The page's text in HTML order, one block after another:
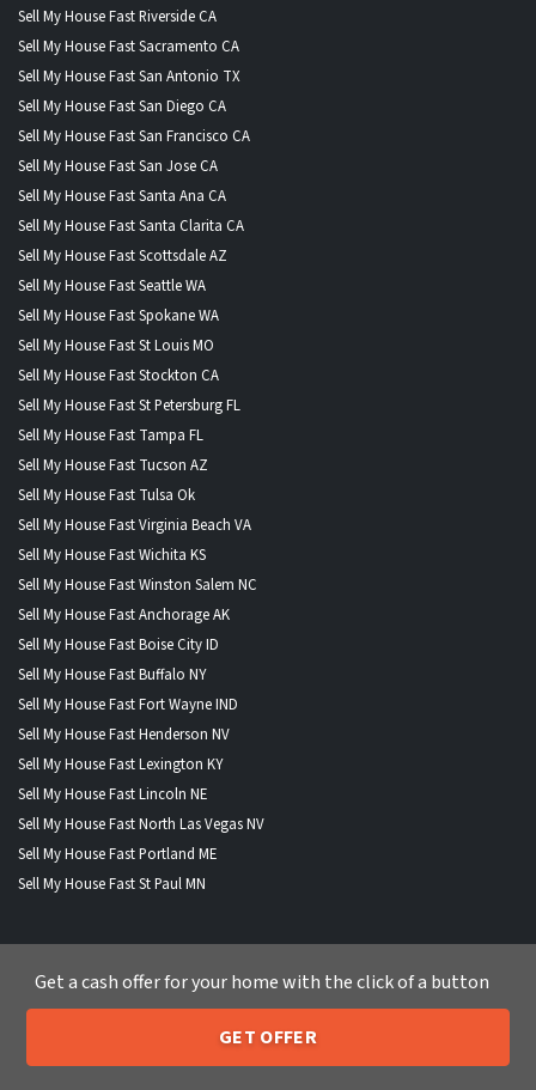
Sell My House Fast Riverside CA
Sell My House Fast Sacramento CA
Sell My House Fast San Antonio TX
Sell My House Fast San Diego CA
Sell My House Fast San Francisco CA
Sell My House Fast San Jose CA
Sell My House Fast Santa Ana CA
Sell My House Fast Santa Clarita CA
Sell My House Fast Scottsdale AZ
Sell My House Fast Seattle WA
Sell My House Fast Spokane WA
Sell My House Fast St Louis MO
Sell My House Fast Stockton CA
Sell My House Fast St Petersburg FL
Sell My House Fast Tampa FL
Sell My House Fast Tucson AZ
Sell My House Fast Tulsa Ok
Sell My House Fast Virginia Beach VA
Sell My House Fast Wichita KS
Sell My House Fast Winston Salem NC
Sell My House Fast Anchorage AK
Sell My House Fast Boise City ID
Sell My House Fast Buffalo NY
Sell My House Fast Fort Wayne IND
Sell My House Fast Henderson NV
Sell My House Fast Lexington KY
Sell My House Fast Lincoln NE
Sell My House Fast North Las Vegas NV
Sell My House Fast Portland ME
Sell My House Fast St Paul MN
WHERE WE BUY HOUSES
Arizona| Arkansas
Call or Text Us 205-259-7529
Get a cash offer for your home with the click of a button
GET OFFER